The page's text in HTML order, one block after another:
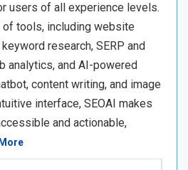
users of all experience levels.
tools, including website
research, SERP and
analytics, and AI-powered
content writing, and image
interface, SEOAI makes
and actionable,